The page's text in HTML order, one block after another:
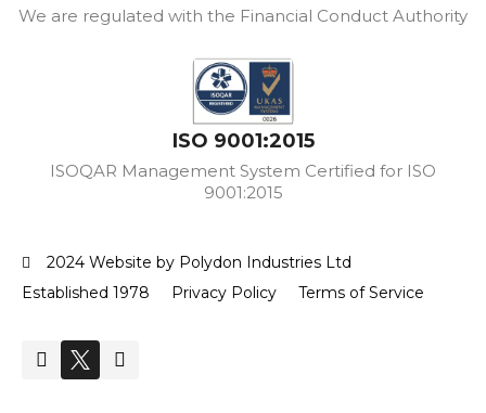
We are regulated with the Financial Conduct Authority
ISO 9001:2015
ISOQAR Management System Certified for ISO
9001:2015
2024 Website by Polydon Industries Ltd
Established 1978
Privacy Policy Terms of Service